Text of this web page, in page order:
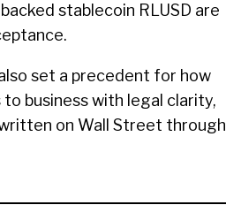
stablecoin RLUSD are
set a precedent for how
business with legal clarity,
on Wall Street through